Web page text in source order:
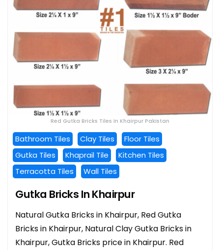
Red Gutka Bricks Tiles In Khairpur Pakistan
Bathroom Tiles Clay Tiles
Floor Tiles
Gutka Tiles
Khaprail Tile
Kitchen Tiles
Terracotta Tiles
Wall Tiles
Gutka Bricks In Khairpur
Natural Gutka Bricks in Khairpur, Red Gutka
Bricks in Khairpur, Natural Clay Gutka Bricks in
Khairpur, Gutka Bricks price in Khairpur. Red